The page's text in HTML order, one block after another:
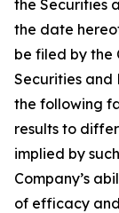
the Securities
the date
be filed by the
Securities and
the following
results to
implied by
Company’s
of efficacy